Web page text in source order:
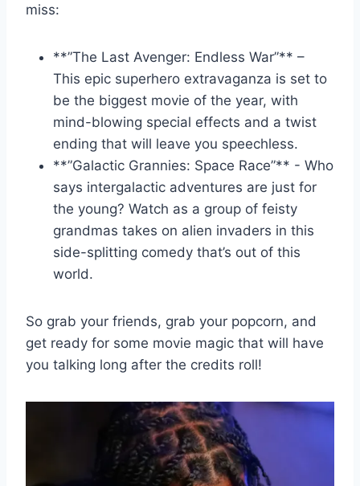
miss:
**”The Last⁢ Avenger: Endless War”** –
This epic⁣ superhero ⁤extravaganza is set​ to
be the ‌biggest movie‍ of the year, ​with
mind-blowing special effects ⁣and a twist
ending⁤ that⁢ will leave​ you speechless.
**”Galactic Grannies: Space ‌Race”** ​- Who
says intergalactic adventures ‍are ‌just for
the⁣ young?⁤ Watch as a group ⁢of ‌feisty
grandmas takes on alien⁤ invaders⁣ in this⁣
side-splitting comedy ‌that’s⁣ out of this⁢
world.
So grab your friends, grab your popcorn, and
get ready for some movie‍ magic that will⁤ have
you⁤ talking long after⁢ the credits roll!